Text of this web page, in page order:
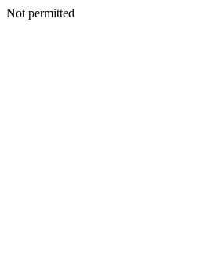
Not permitted